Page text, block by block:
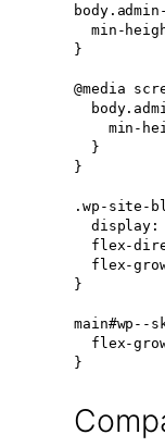
}
@media
}
.wp-site-
}
}